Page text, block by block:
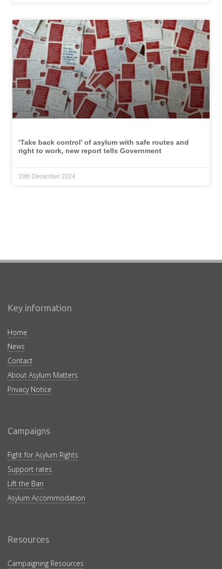
‘Take back control’ of asylum with safe routes and
right to work, new report tells Government
19th December 2024
Key information
Home
News
Contact
About Asylum Matters
Privacy Notice
Campaigns
Fight for Asylum Rights
Support rates
Lift the Ban
Asylum Accommodation
Resources
Campaigning Resources